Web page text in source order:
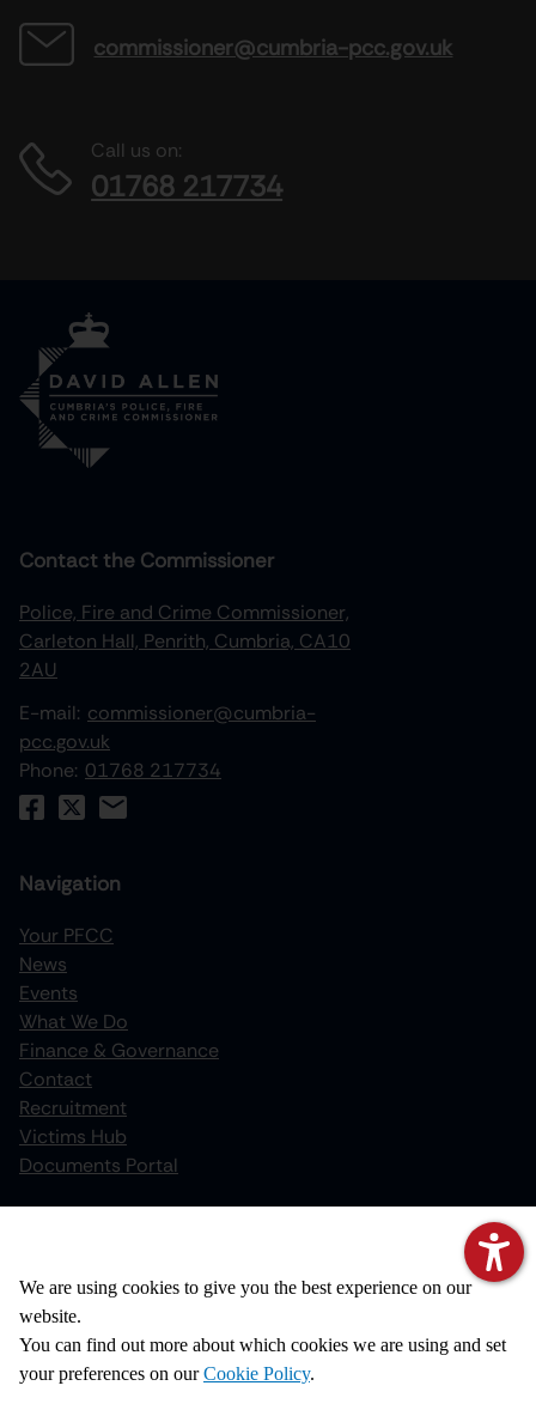
commissioner@cumbria-pcc.gov.uk
Call us on:
01768 217734
Contact the Commissioner
Police, Fire and Crime Commissioner,
Carleton Hall, Penrith, Cumbria, CA10
2AU
E-mail: commissioner@cumbria-
pcc.gov.uk
Phone: 01768 217734
Navigation
Your PFCC
News
Events
What We Do
Finance & Governance
Contact
Recruitment
Victims Hub
Documents Portal
Privacy Notice
Cookie Policy
Disclaimer
Copyright
We are using cookies to give you the best experience on our
website.
You can find out more about which cookies we are using and set
your preferences on our Cookie Policy.
decrease line height
gray hues
big cursor